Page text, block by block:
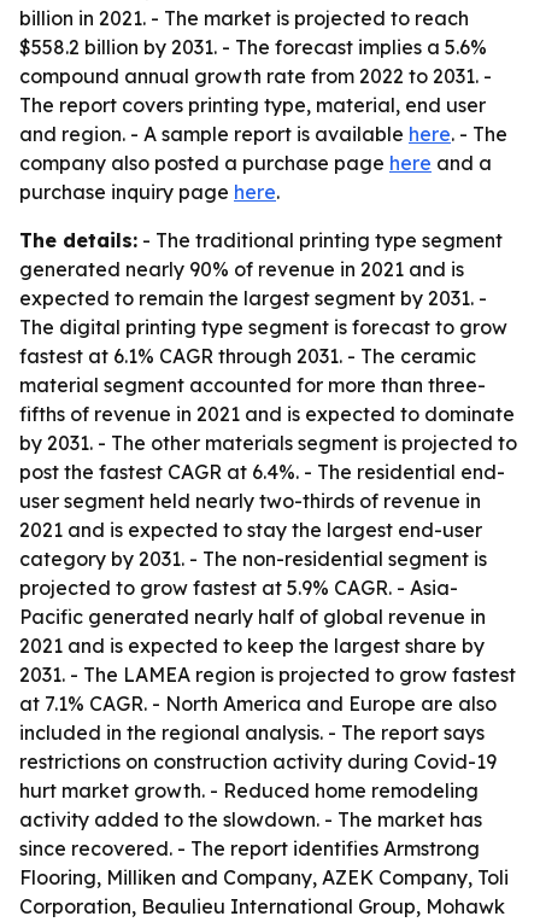
billion in 2021. - The market is projected to reach
$558.2 billion by 2031. - The forecast implies a 5.6%
compound annual growth rate from 2022 to 2031. -
The report covers printing type, material, end user
and region. - A sample report is available here. - The
company also posted a purchase page here and a
purchase inquiry page here.
The details: - The traditional printing type segment
generated nearly 90% of revenue in 2021 and is
expected to remain the largest segment by 2031. -
The digital printing type segment is forecast to grow
fastest at 6.1% CAGR through 2031. - The ceramic
material segment accounted for more than three-
fifths of revenue in 2021 and is expected to dominate
by 2031. - The other materials segment is projected to
post the fastest CAGR at 6.4%. - The residential end-
user segment held nearly two-thirds of revenue in
2021 and is expected to stay the largest end-user
category by 2031. - The non-residential segment is
projected to grow fastest at 5.9% CAGR. - Asia-
Pacific generated nearly half of global revenue in
2021 and is expected to keep the largest share by
2031. - The LAMEA region is projected to grow fastest
at 7.1% CAGR. - North America and Europe are also
included in the regional analysis. - The report says
restrictions on construction activity during Covid-19
hurt market growth. - Reduced home remodeling
activity added to the slowdown. - The market has
since recovered. - The report identifies Armstrong
Flooring, Milliken and Company, AZEK Company, Toli
Corporation, Beaulieu International Group, Mohawk